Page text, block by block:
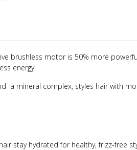
brushless motor is 50% more
energy.
a mineral complex, styles hair with
stay hydrated for healthy, frizz-free